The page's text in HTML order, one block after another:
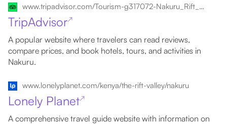
www.tripadvisor.com/Tourism-g317072-Nakuru_Rift_Valley_Province-Vacations.html
TripAdvisor↗
A popular website where travelers can read reviews,
compare prices, and book hotels, tours, and activities in
Nakuru.
www.lonelyplanet.com/kenya/the-rift-valley/nakuru
Lonely Planet↗
A comprehensive travel guide website with information on